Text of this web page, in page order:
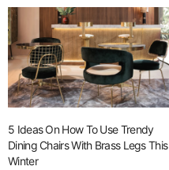
5 Ideas On How To Use Trendy
Dining Chairs With Brass Legs This
Winter